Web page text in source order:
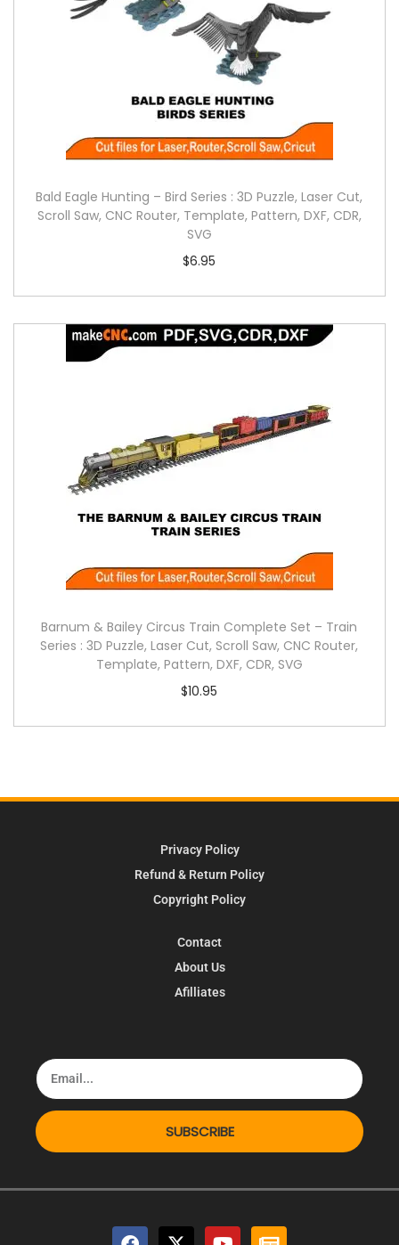
Bald Eagle Hunting – Bird Series : 3D Puzzle, Laser Cut,
Scroll Saw, CNC Router, Template, Pattern, DXF, CDR,
SVG
$6.95
Barnum & Bailey Circus Train Complete Set – Train
Series : 3D Puzzle, Laser Cut, Scroll Saw, CNC Router,
Template, Pattern, DXF, CDR, SVG
$10.95
Privacy Policy
Refund & Return Policy
Copyright Policy
Contact
About Us
Afilliates
SUBSCRIBE